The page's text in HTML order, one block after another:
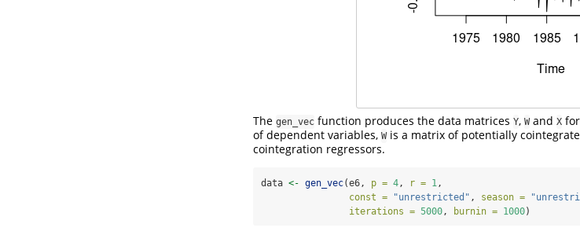
The gen_vec function produces the data matrices Y, Wand X
of dependent variables, Wis a matrix of potentially
cointegration regressors.
data <- gen_vec(e6, p = 4, r = 1,
const =
"unrestricted" , season =
iterations = 5000, burnin = 1000)